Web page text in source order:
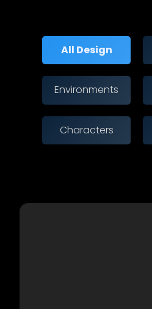
All Design
Environments
Characters